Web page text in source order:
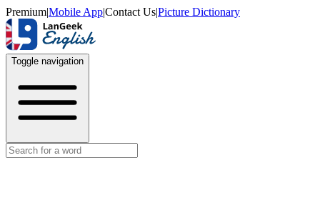
Premium|Mobile App|Contact Us|Picture Dictionary
Toggle navigation